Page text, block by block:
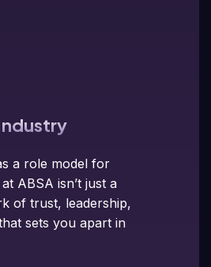
a role model for
ABSA isn’t just a
of trust, leadership,
sets you apart in